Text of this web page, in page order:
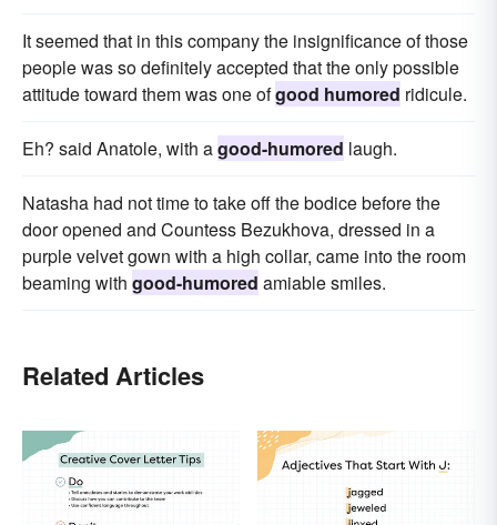
It seemed that in this company the insignificance of those
people was so definitely accepted that the only possible
attitude toward them was one ofgood humored ridicule.
Eh? said Anatole, with agood-humored laugh.
Natasha had not time to take off the bodice before the
door opened and Countess Bezukhova, dressed in a
purple velvet gown with a high collar, came into the room
beaming with good-humored amiable smiles.
Related Articles